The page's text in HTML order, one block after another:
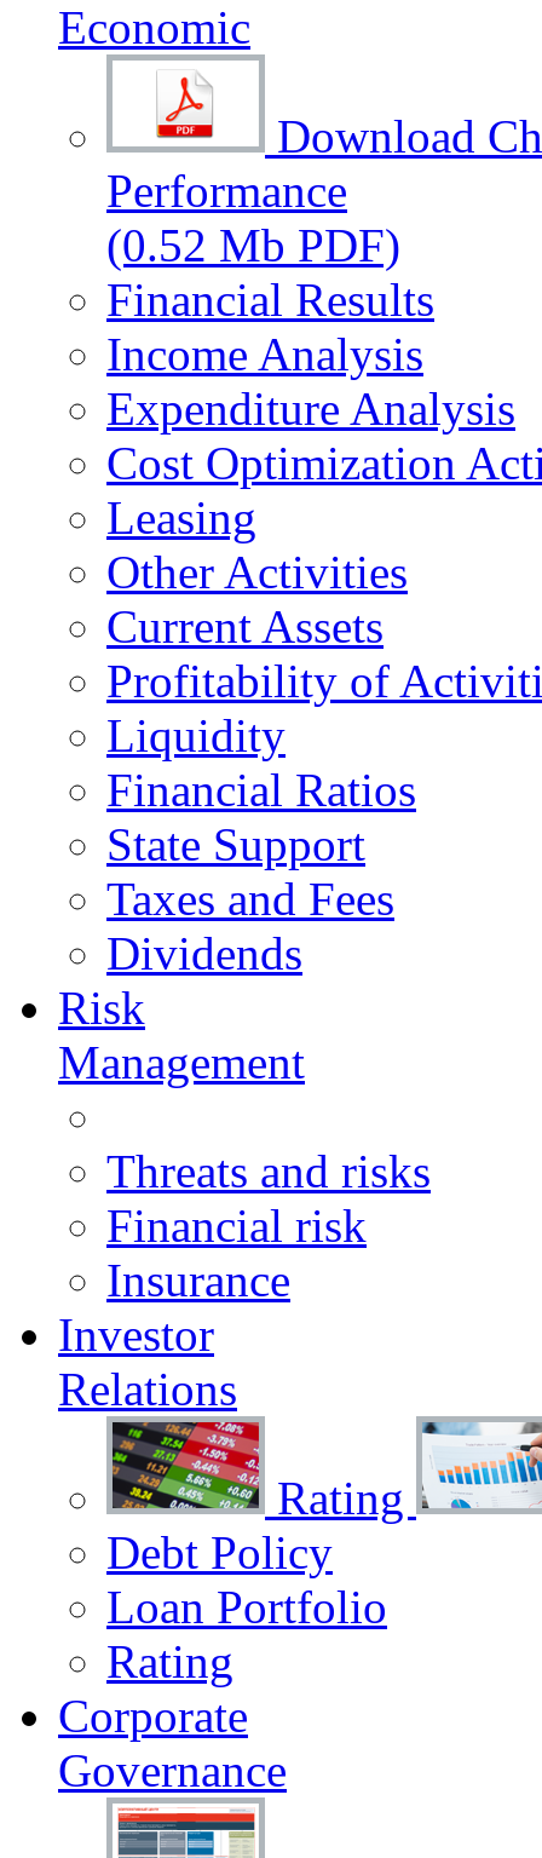
Economic
Download
Performance
(0.52 Mb PDF)
Financial Results
Income Analysis
Expenditure Analysis
Cost Optimization
Leasing
Other Activities
Current Assets
Profitability of
Liquidity
Financial Ratios
State Support
Taxes and Fees
Dividends
Risk
Management
Threats and risks
Financial risk
Insurance
Investor
Relations
Rating
Debt Policy
Loan Portfolio
Rating
Corporate
Governance